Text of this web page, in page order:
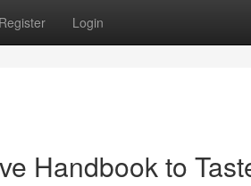
Register Login
Handbook to